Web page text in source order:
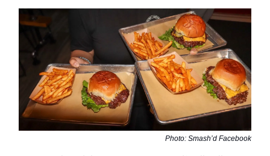
Photo: Smash’d Facebook